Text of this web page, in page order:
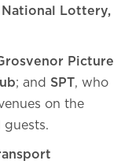
Lottery,
Picture
; and SPT, who
on the
guests.